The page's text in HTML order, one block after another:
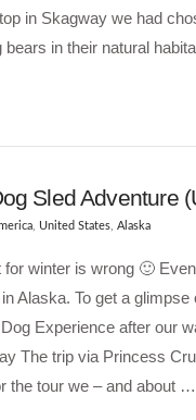
in Skagway we had
in their natural
Sled Adventure
, United States, Alaska
winter is wrong 🙂
Alaska. To get a glimpse
Experience after our
The trip via Princess
the tour we – and about …